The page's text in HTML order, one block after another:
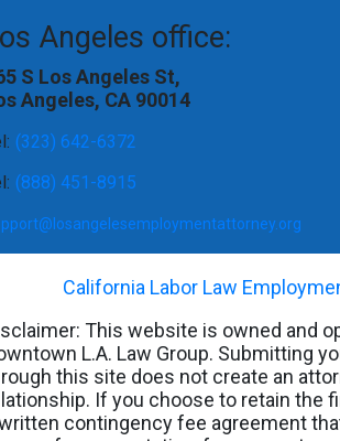
Angeles office:
S Los Angeles St,
Angeles, CA 90014
(323) 642-6372
(888) 451-8915
California Labor Law
This website is owned and
L.A. Law Group. Submitting
this site does not create an
If you choose to retain the
contingency fee agreement